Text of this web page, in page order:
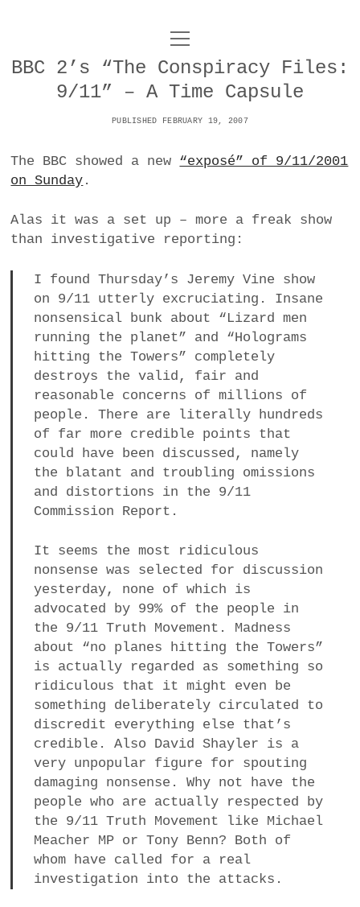
UNCOY
ABOUT
e
u
DANCE
FILM
MUSIC
PHOTOGRAPHY
TECHNOLOGY
BUSINESS
POLITICS
VIENNA
WHIMSICAL
CONTACT
t
i
t
t
e
r
i
s
t
a
g
r
a
m
T
o
p
e
n
m
e
u
BBC 2’s “The Conspiracy Files:
9/11” – A Time Capsule
PUBLISHED FEBRUARY 19, 2007
The BBC showed a new “exposé” of 9/11/2001
on Sunday .
Alas it was a set up – more a freak show
than investigative reporting:
I found Thursday’s Jeremy Vine show
on 9/11 utterly excruciating. Insane
nonsensical bunk about “Lizard men
running the planet” and “Holograms
hitting the Towers” completely
destroys the valid, fair and
reasonable concerns of millions of
people. There are literally hundreds
of far more credible points that
could have been discussed, namely
the blatant and troubling omissions
and distortions in the 9/11
Commission Report.
It seems the most ridiculous
nonsense was selected for discussion
yesterday, none of which is
advocated by 99% of the people in
the 9/11 Truth Movement. Madness
about “no planes hitting the Towers”
is actually regarded as something so
ridiculous that it might even be
something deliberately circulated to
discredit everything else that’s
credible. Also David Shayler is a
very unpopular figure for spouting
damaging nonsense. Why not have the
people who are actually respected by
the 9/11 Truth Movement like Michael
Meacher MP or Tony Benn? Both of
whom have called for a real
investigation into the attacks.